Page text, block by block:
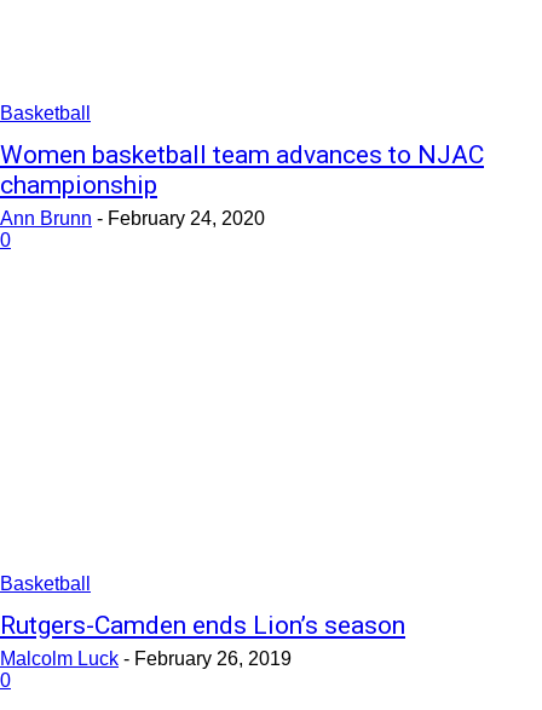
Basketball
Women basketball team advances to NJAC
championship
Ann Brunn - February 24, 2020
0
Basketball
Rutgers-Camden ends Lion’s season
Malcolm Luck - February 26, 2019
0